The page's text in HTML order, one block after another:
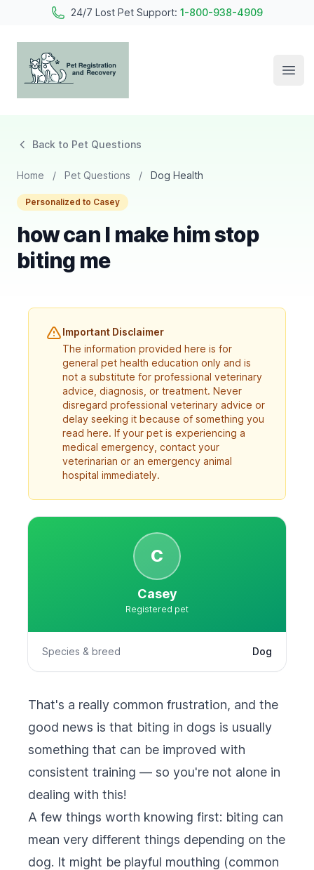
24/7 Lost Pet Support: 1-800-938-4909
Back to Pet Questions
Home / Pet Questions / Dog Health
Personalized to Casey
how can I make him stop
biting me
Important Disclaimer
The information provided here is for
general pet health education only and is
not a substitute for professional veterinary
advice, diagnosis, or treatment. Never
disregard professional veterinary advice or
delay seeking it because of something you
read here. If your pet is experiencing a
medical emergency, contact your
veterinarian or an emergency animal
hospital immediately.
C
Casey
Registered pet
Species & breed Dog
That's a really common frustration, and the
good news is that biting in dogs is usually
something that can be improved with
consistent training — so you're not alone in
dealing with this!
A few things worth knowing first: biting can
mean very different things depending on the
dog. It might be playful mouthing (common